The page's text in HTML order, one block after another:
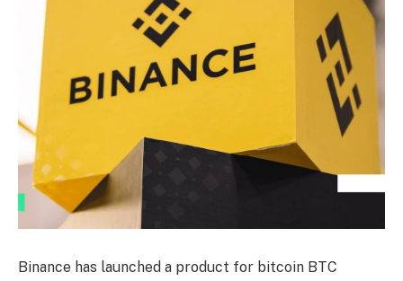
Binance has launched a product for bitcoin BTC